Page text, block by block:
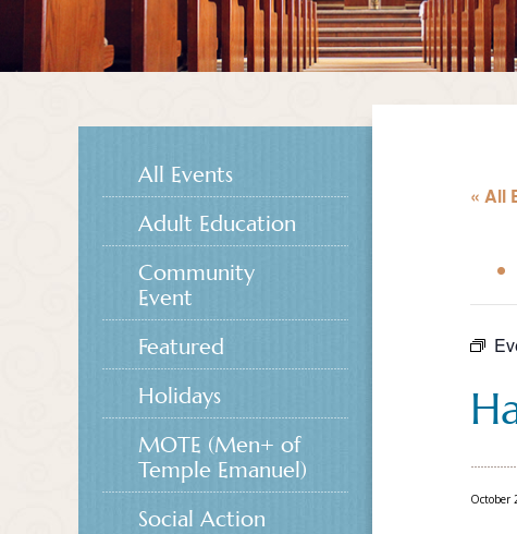
« All
October
All Events
Adult Education
Community
Event
Featured
Holidays
MOTE (Men+ of
Temple Emanuel)
Social Action